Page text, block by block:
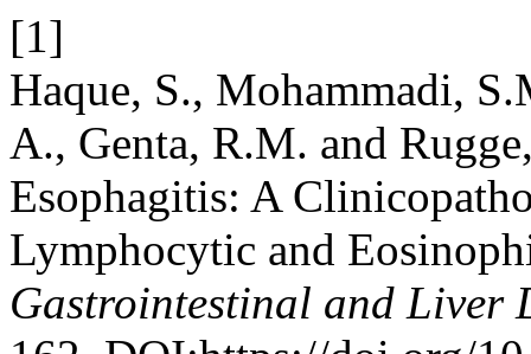
[1]
Haque, S., Mohammadi,
A., Genta, R.M. and
Esophagitis: A
Lymphocytic and
Gastrointestinal and Liver